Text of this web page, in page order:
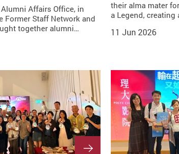
Affairs Office, in
Staff Network and
together alumni…
their alma mater
a Legend,
11 Jun 2026